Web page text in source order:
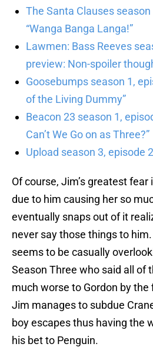
The Santa Clauses
“Wanga Banga Langa!”
Lawmen: Bass Reeves
preview: Non-spoiler
Goosebumps season 1,
of the Living Dummy”
Beacon 23 season 1,
Can’t We Go on as Three?”
Upload season 3, episode
Of course, Jim’s greatest
due to him causing her so
eventually snaps out of it
never say those things to him.
seems to be casually
Season Three who said all of
much worse to Gordon by
Jim manages to subdue
boy escapes thus having the
his bet to Penguin.